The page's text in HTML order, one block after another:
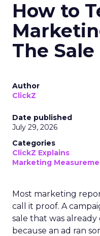
How to
The Sale
Author
ClickZ
Date published
July 29, 2026
Categories
ClickZ Explains
Marketing
Most marketing
call it proof. A
sale that was
because an ad ran